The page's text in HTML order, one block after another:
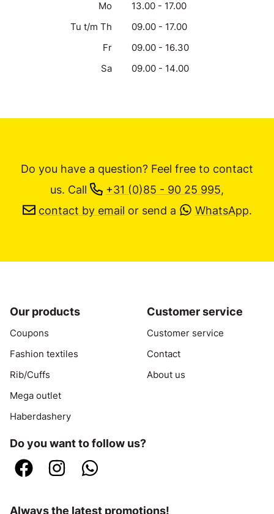
Mo
13.00 - 17.00
Tu t/m Th
09.00 - 17.00
Fr
09.00 - 16.30
Sa
09.00 - 14.00
Do you have a question? Feel free to contact
us. Call +31 (0)85 - 90 25 995,
contact by email or send a WhatsApp.
Our products
Coupons
Fashion textiles
Rib/Cuffs
Mega outlet
Haberdashery
Customer service
Customer service
Contact
About us
Do you want to follow us?
Always the latest promotions!